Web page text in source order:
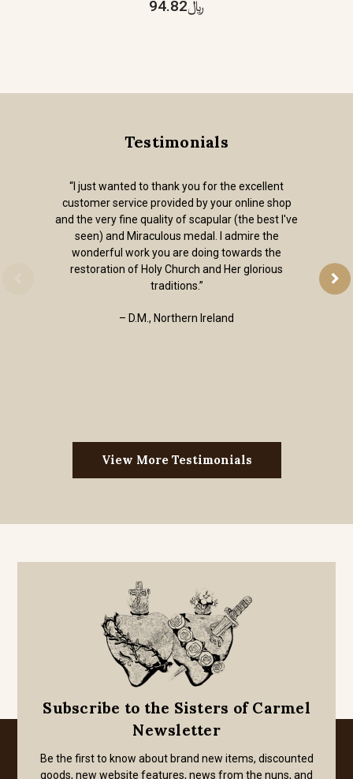
﷼94.82
Testimonials
“I just wanted to thank you for the excellent
customer service provided by your online shop
and the very fine quality of scapular (the best I've
seen) and Miraculous medal. I admire the
wonderful work you are doing towards the
restoration of Holy Church and Her glorious
traditions.”
– D.M., Northern Ireland
View More Testimonials
Subscribe to the Sisters of Carmel
Newsletter
Be the first to know about brand new items, discounted
goods, new website features, news from the nuns, and